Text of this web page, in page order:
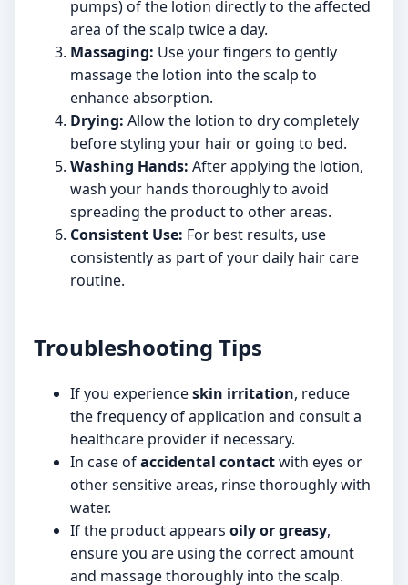
pumps) of the lotion directly to the affected
area of the scalp twice a day.
Massaging: Use your fingers to gently
massage the lotion into the scalp to
enhance absorption.
Drying: Allow the lotion to dry completely
before styling your hair or going to bed.
Washing Hands: After applying the lotion,
wash your hands thoroughly to avoid
spreading the product to other areas.
Consistent Use: For best results, use
consistently as part of your daily hair care
routine.
Troubleshooting Tips
If you experienceskin irritation, reduce
the frequency of application and consult a
healthcare provider if necessary.
In case ofaccidental contactwith eyes or
other sensitive areas, rinse thoroughly with
water.
If the product appears oily or greasy,
ensure you are using the correct amount
and massage thoroughly into the scalp.